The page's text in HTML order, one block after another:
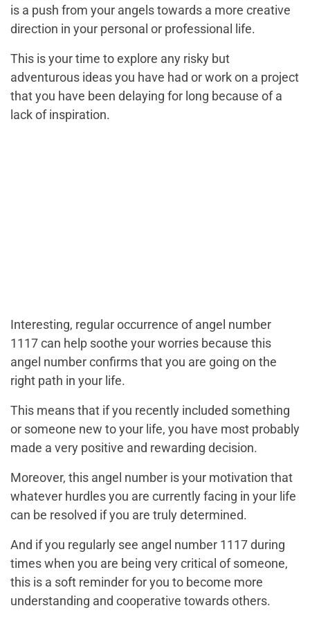
is a push from your angels towards a more creative
direction in your personal or professional life.
This is your time to explore any risky but
adventurous ideas you have had or work on a project
that you have been delaying for long because of a
lack of inspiration.
Interesting, regular occurrence of angel number
1117 can help soothe your worries because this
angel number confirms that you are going on the
right path in your life.
This means that if you recently included something
or someone new to your life, you have most probably
made a very positive and rewarding decision.
Moreover, this angel number is your motivation that
whatever hurdles you are currently facing in your life
can be resolved if you are truly determined.
And if you regularly see angel number 1117 during
times when you are being very critical of someone,
this is a soft reminder for you to become more
understanding and cooperative towards others.